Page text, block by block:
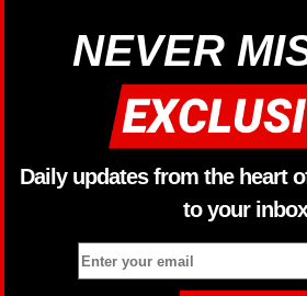
NEVER
Daily updates from the heart
to your inbox